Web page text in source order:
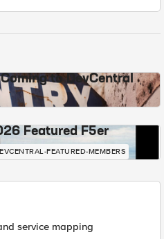
to DevCentral
Featured F5er
FEATURED-MEMBERS
service mapping